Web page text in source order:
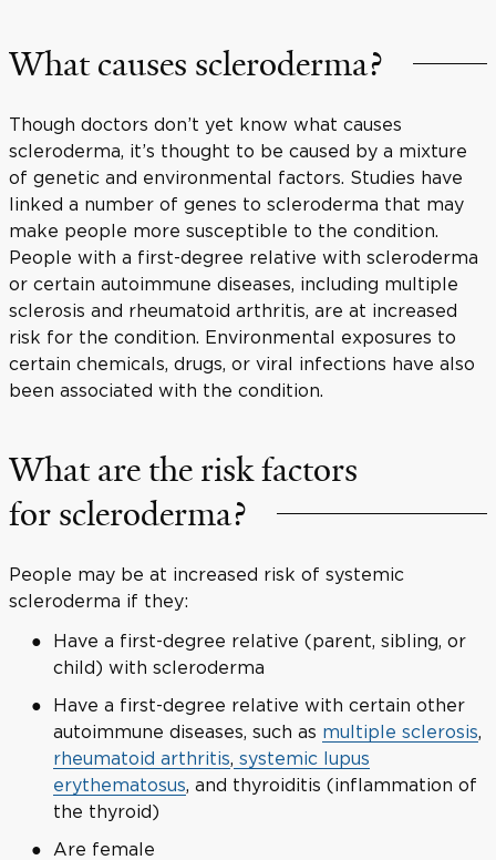
What causes scleroderma?
Though doctors don’t yet know what causes
scleroderma, it’s thought to be caused by a mixture
of genetic and environmental factors. Studies have
linked a number of genes to scleroderma that may
make people more susceptible to the condition.
People with a first-degree relative with scleroderma
or certain autoimmune diseases, including multiple
sclerosis and rheumatoid arthritis, are at increased
risk for the condition. Environmental exposures to
certain chemicals, drugs, or viral infections have also
been associated with the condition.
What are the risk factors
for scleroderma?
People may be at increased risk of systemic
scleroderma if they:
Have a first-degree relative (parent, sibling, or
child) with scleroderma
Have a first-degree relative with certain other
autoimmune diseases, such as multiple sclerosis,
rheumatoid arthritis, systemic lupus
erythematosus, and thyroiditis (inflammation of
the thyroid)
Are female